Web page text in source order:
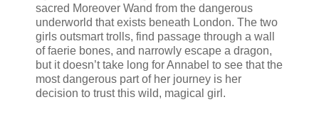
sacred Moreover Wand from the dangerous
underworld that exists beneath London. The two
girls outsmart trolls, find passage through a wall
of faerie bones, and narrowly escape a dragon,
but it doesn’t take long for Annabel to see that the
most dangerous part of her journey is her
decision to trust this wild, magical girl.